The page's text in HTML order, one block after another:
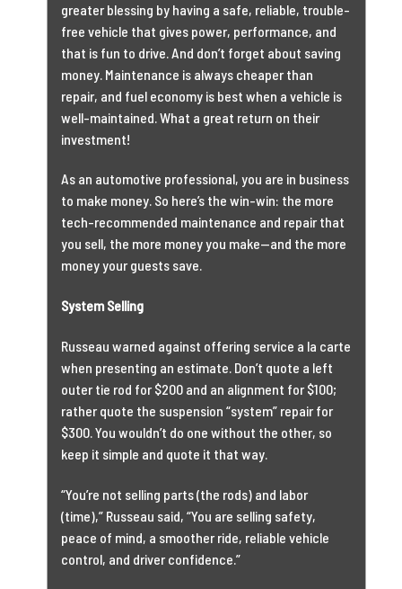
greater blessing by having a safe, reliable, trouble-
free vehicle that gives power, performance, and
that is fun to drive. And don’t forget about saving
money. Maintenance is always cheaper than
repair, and fuel economy is best when a vehicle is
well-maintained. What a great return on their
investment!
As an automotive professional, you are in business
to make money. So here’s the win-win: the more
tech-recommended maintenance and repair that
you sell, the more money you make—and the more
money your guests save.
System Selling
Russeau warned against offering service a la carte
when presenting an estimate. Don’t quote a left
outer tie rod for $200 and an alignment for $100;
rather quote the suspension “system” repair for
$300. You wouldn’t do one without the other, so
keep it simple and quote it that way.
“You’re not selling parts (the rods) and labor
(time),” Russeau said, “You are selling safety,
peace of mind, a smoother ride, reliable vehicle
control, and driver confidence.”